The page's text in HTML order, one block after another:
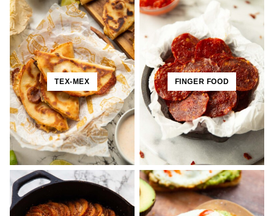
TEX-MEX FINGER FOOD